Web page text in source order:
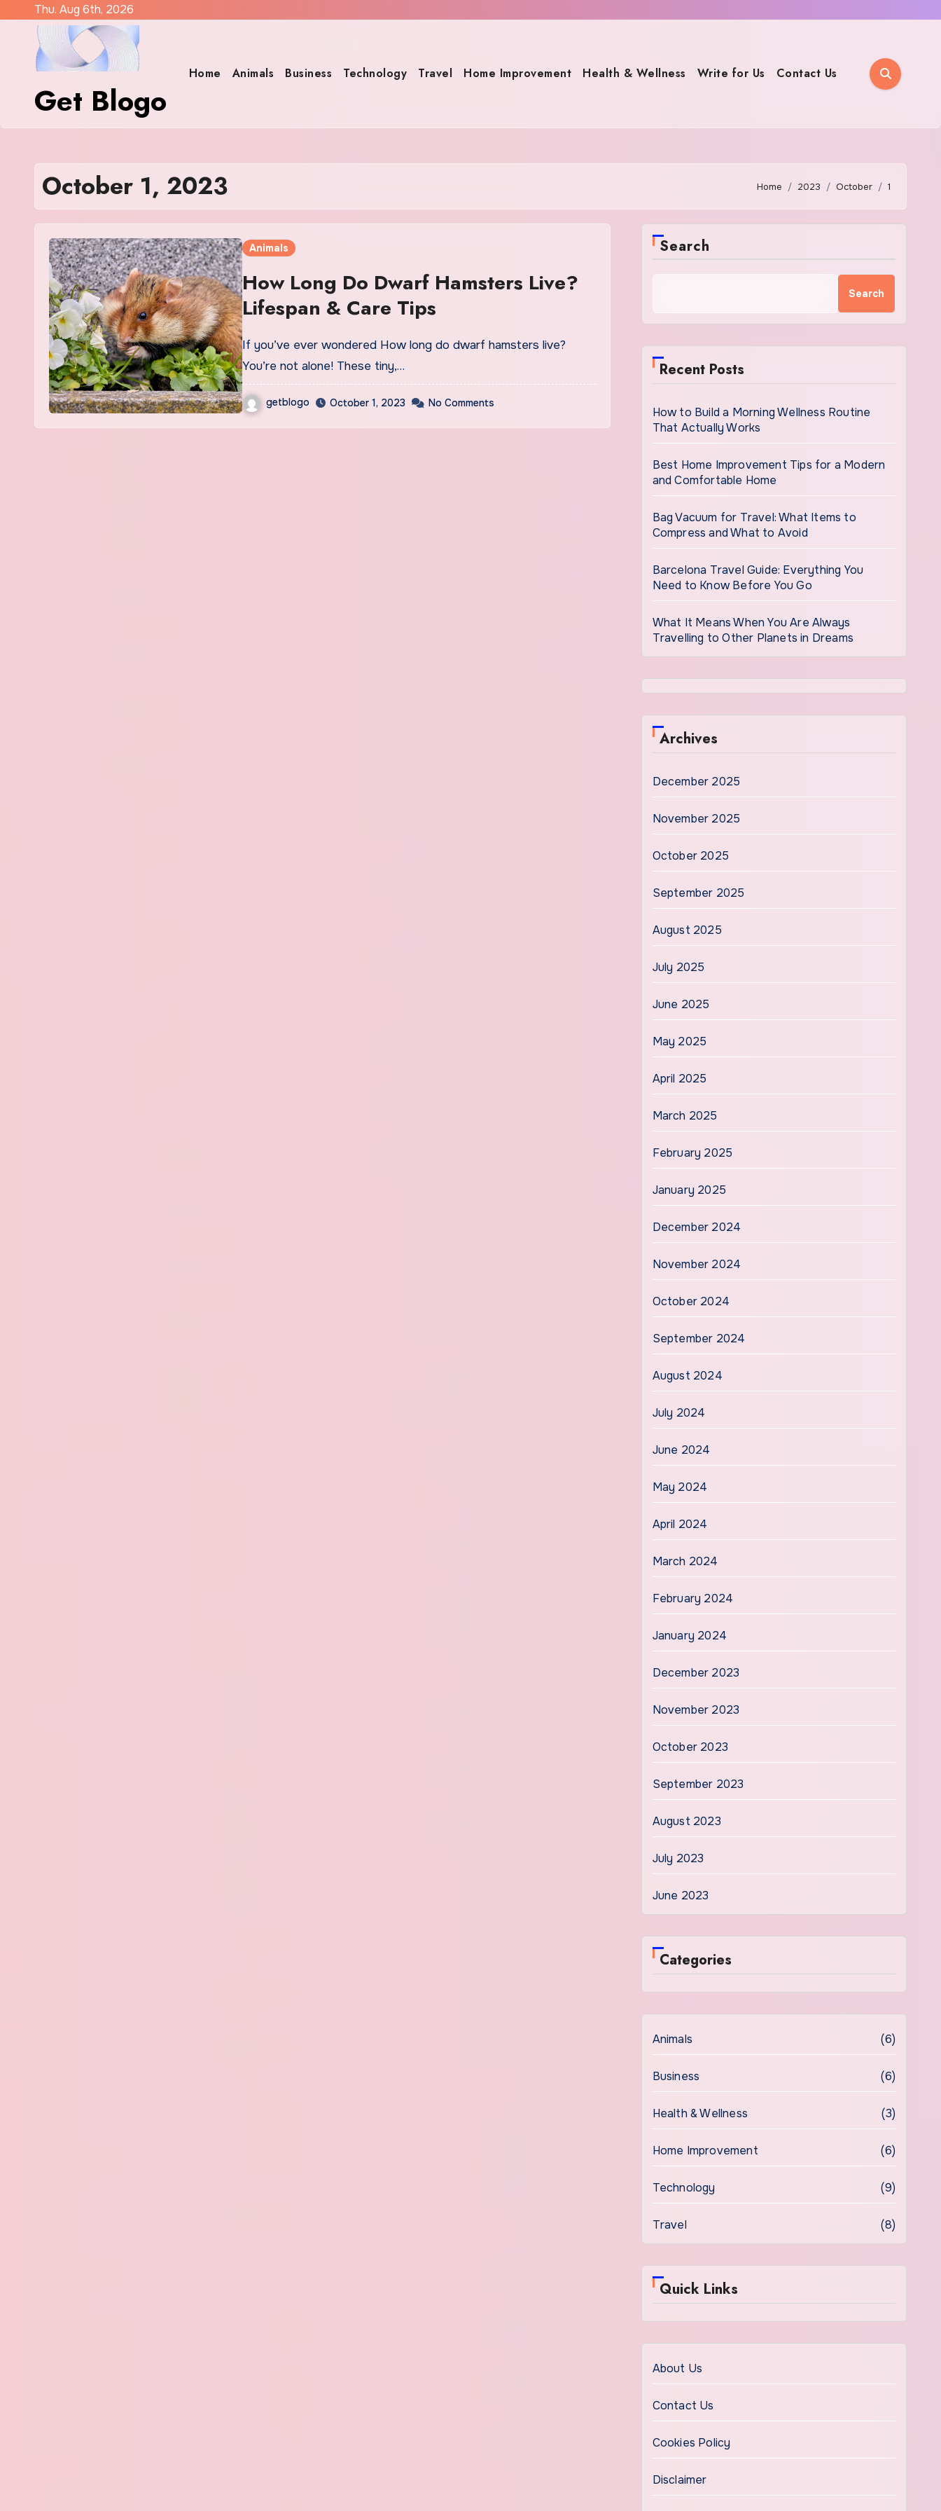
content
Thu. Aug 6th, 2026
Get Blogo
Home Animals Business Technology Travel Home Improvement Health & Wellness Write for Us Contact Us
October 1, 2023 Home 2023 October 1
Animals
How Long Do Dwarf Hamsters Live?
Lifespan & Care Tips
If you’ve ever wondered How long do dwarf hamsters live?
You’re not alone! These tiny,…
getblogo October 1, 2023 No Comments
Search
Search
Recent Posts
How to Build a Morning Wellness Routine
That Actually Works
Best Home Improvement Tips for a Modern
and Comfortable Home
Bag Vacuum for Travel: What Items to
Compress and What to Avoid
Barcelona Travel Guide: Everything You
Need to Know Before You Go
What It Means When You Are Always
Travelling to Other Planets in Dreams
Archives
December 2025
November 2025
October 2025
September 2025
August 2025
July 2025
June 2025
May 2025
April 2025
March 2025
February 2025
January 2025
December 2024
November 2024
October 2024
September 2024
August 2024
July 2024
June 2024
May 2024
April 2024
March 2024
February 2024
January 2024
December 2023
November 2023
October 2023
September 2023
August 2023
July 2023
June 2023
Categories
Animals (6)
Business (6)
Health & Wellness (3)
Home Improvement (6)
Technology (9)
Travel (8)
Quick Links
About Us
Contact Us
Cookies Policy
Disclaimer